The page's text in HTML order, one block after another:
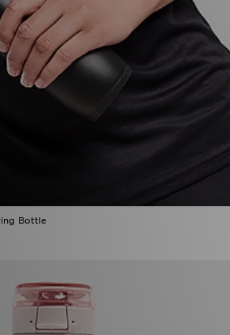
Bottle